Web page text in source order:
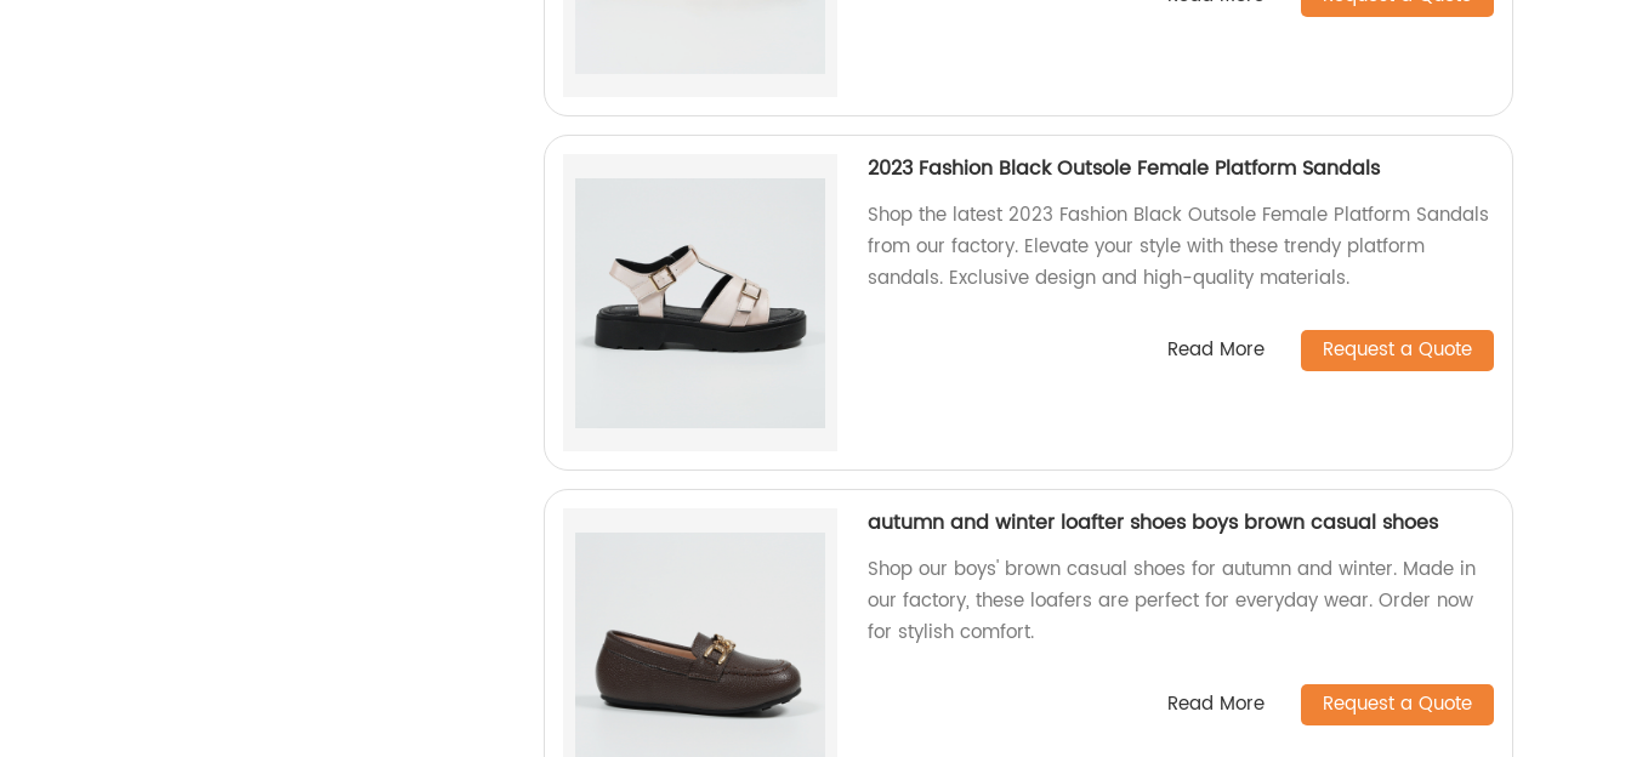
2023 Fashion Black Outsole Female Platform Sandals
Shop the latest 2023 Fashion Black Outsole Female Platform Sandals
from our factory. Elevate your style with these trendy platform
sandals. Exclusive design and high-quality materials.
Read More Request a Quote
autumn and winter loafter shoes boys brown casual shoes
Shop our boys' brown casual shoes for autumn and winter. Made in
our factory, these loafers are perfect for everyday wear. Order now
for stylish comfort.
Read More Request a Quote